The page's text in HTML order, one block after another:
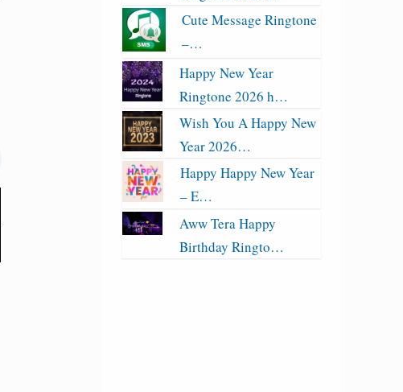
Cute Message Ringtone
–…
Happy New Year
Ringtone 2026 h…
Wish You A Happy New
Year 2026…
Happy Happy New Year
– E…
Aww Tera Happy
Birthday Ringto…